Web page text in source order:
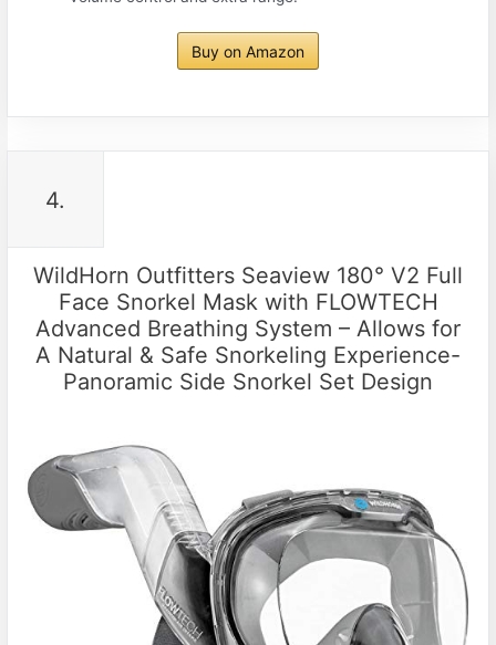
Buy on Amazon
4.
WildHorn Outfitters Seaview 180° V2 Full
Face Snorkel Mask with FLOWTECH
Advanced Breathing System – Allows for
A Natural & Safe Snorkeling Experience-
Panoramic Side Snorkel Set Design